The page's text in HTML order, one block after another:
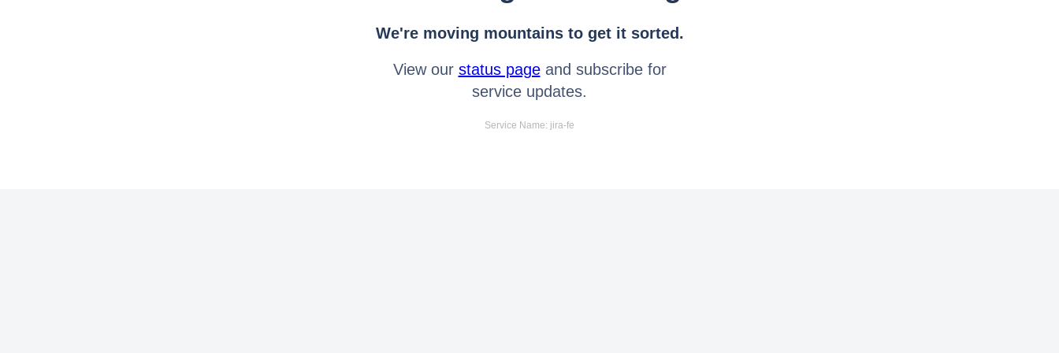
We're moving mountains to get it sorted.
View our status pageand subscribe for
service updates.
Service Name: jira-fe